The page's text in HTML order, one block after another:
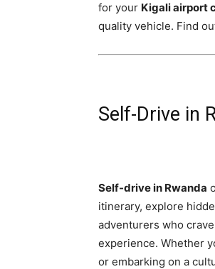
for your Kigali airport
quality vehicle. Find
Self-Drive in
Self-drive in Rwanda
itinerary, explore
adventurers who
experience. Whether
or embarking on a